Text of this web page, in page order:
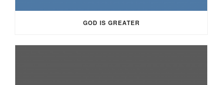
GOD IS GREATER